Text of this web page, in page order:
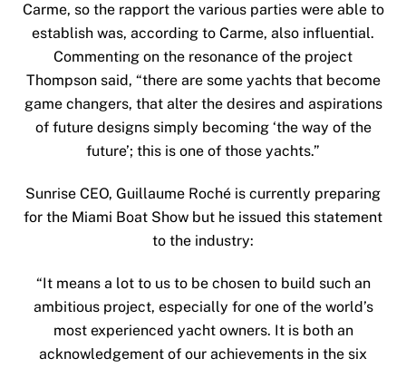
Carme, so the rapport the various parties were able to
establish was, according to Carme, also influential.
Commenting on the resonance of the project
Thompson said, “there are some yachts that become
game changers, that alter the desires and aspirations
of future designs simply becoming ‘the way of the
future’; this is one of those yachts.”
Sunrise CEO, Guillaume Roché is currently preparing
for the Miami Boat Show but he issued this statement
to the industry:
“It means a lot to us to be chosen to build such an
ambitious project, especially for one of the world’s
most experienced yacht owners. It is both an
acknowledgement of our achievements in the six